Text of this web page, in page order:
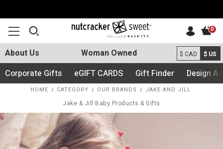
About Us Woman Owned $ CAD $ US
Corporate Gifts eGIFT CARDS Gift Finder Design A
0
HOME CATEGORY OUR BRANDS JAKE AND JILL
Jake & Jill Baby Products & Gifts